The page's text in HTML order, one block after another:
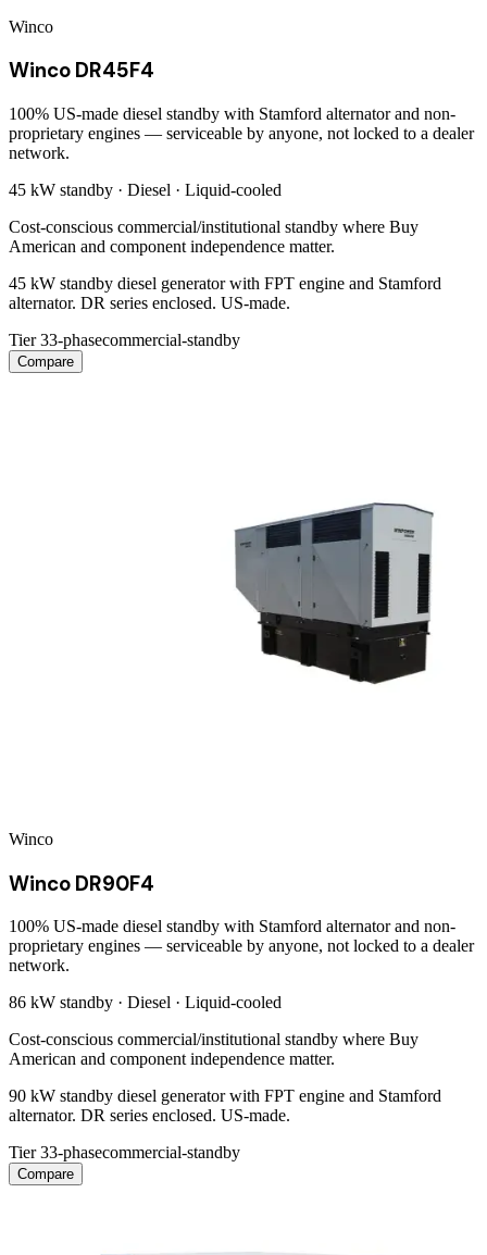
Winco
Winco DR45F4
100% US-made diesel standby with Stamford alternator and non-
proprietary engines — serviceable by anyone, not locked to a dealer
network.
45 kW standby · Diesel · Liquid-cooled
Cost-conscious commercial/institutional standby where Buy
American and component independence matter.
45 kW standby diesel generator with FPT engine and Stamford
alternator. DR series enclosed. US-made.
Tier 33-phasecommercial-standby
Compare
Winco
Winco DR90F4
100% US-made diesel standby with Stamford alternator and non-
proprietary engines — serviceable by anyone, not locked to a dealer
network.
86 kW standby · Diesel · Liquid-cooled
Cost-conscious commercial/institutional standby where Buy
American and component independence matter.
90 kW standby diesel generator with FPT engine and Stamford
alternator. DR series enclosed. US-made.
Tier 33-phasecommercial-standby
Compare